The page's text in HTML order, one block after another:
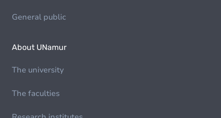
General public
About UNamur
The university
The faculties